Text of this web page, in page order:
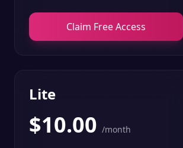
Claim Free Access
Lite
$10.00 /month